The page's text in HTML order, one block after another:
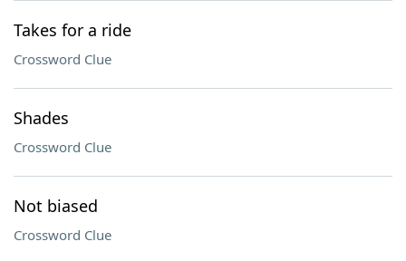
Takes for a ride
Crossword Clue
Shades
Crossword Clue
Not biased
Crossword Clue